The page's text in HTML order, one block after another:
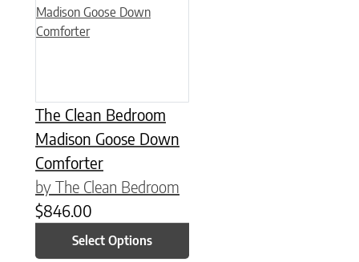
The Clean Bedroom
Madison Goose Down
Comforter
by The Clean Bedroom
$846.00
Select Options